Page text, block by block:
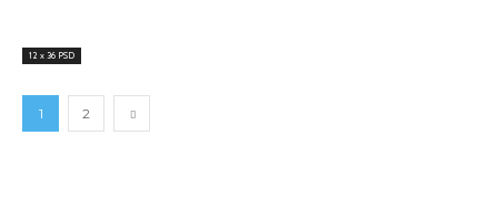
12 x 36 PSD
1 2